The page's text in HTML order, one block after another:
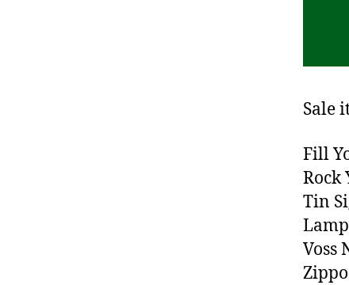
Sale
Fill
Rock
Tin
Voss